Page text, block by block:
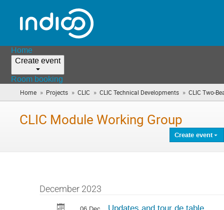
Home
Create event
Room booking
Home » Projects » CLIC » CLIC Technical Developments » CLIC Two-
CLIC Module Working Group
Create event
December 2023